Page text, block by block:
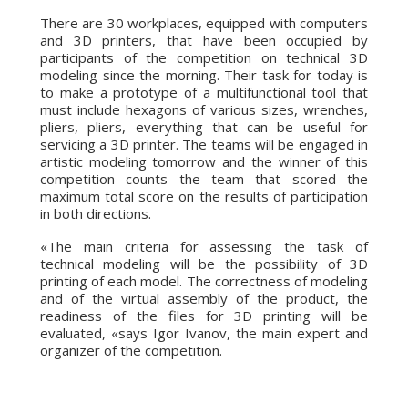
There are 30 workplaces, equipped with computers
and 3D printers, that have been occupied by
participants of the competition on technical 3D
modeling since the morning. Their task for today is
to make a prototype of a multifunctional tool that
must include hexagons of various sizes, wrenches,
pliers, pliers, everything that can be useful for
servicing a 3D printer. The teams will be engaged in
artistic modeling tomorrow and the winner of this
competition counts the team that scored the
maximum total score on the results of participation
in both directions.
«The main criteria for assessing the task of
technical modeling will be the possibility of 3D
printing of each model. The correctness of modeling
and of the virtual assembly of the product, the
readiness of the files for 3D printing will be
evaluated, «says Igor Ivanov, the main expert and
organizer of the competition.